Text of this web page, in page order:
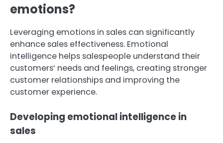
emotions?
Leveraging emotions in sales can significantly
enhance sales effectiveness. Emotional
intelligence helps salespeople understand their
customers’ needs and feelings, creating stronger
customer relationships and improving the
customer experience.
Developing emotional intelligence in
sales